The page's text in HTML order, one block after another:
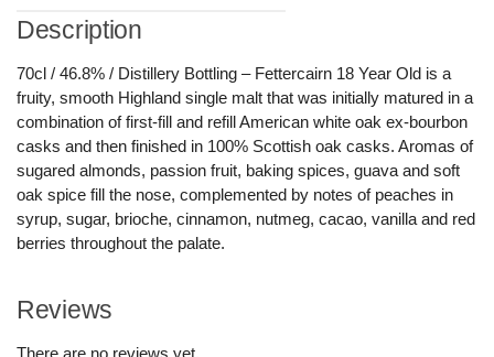
Description
70cl / 46.8% / Distillery Bottling – Fettercairn 18 Year Old is a
fruity, smooth Highland single malt that was initially matured in a
combination of first-fill and refill American white oak ex-bourbon
casks and then finished in 100% Scottish oak casks. Aromas of
sugared almonds, passion fruit, baking spices, guava and soft
oak spice fill the nose, complemented by notes of peaches in
syrup, sugar, brioche, cinnamon, nutmeg, cacao, vanilla and red
berries throughout the palate.
Reviews
There are no reviews yet.